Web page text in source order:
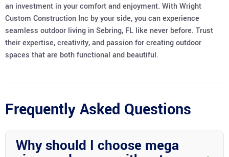
an investment in your comfort and enjoyment. With Wright
Custom Construction Inc by your side, you can experience
seamless outdoor living in Sebring, FL like never before. Trust
their expertise, creativity, and passion for creating outdoor
spaces that are both functional and beautiful.
Frequently Asked Questions
Why should I choose mega